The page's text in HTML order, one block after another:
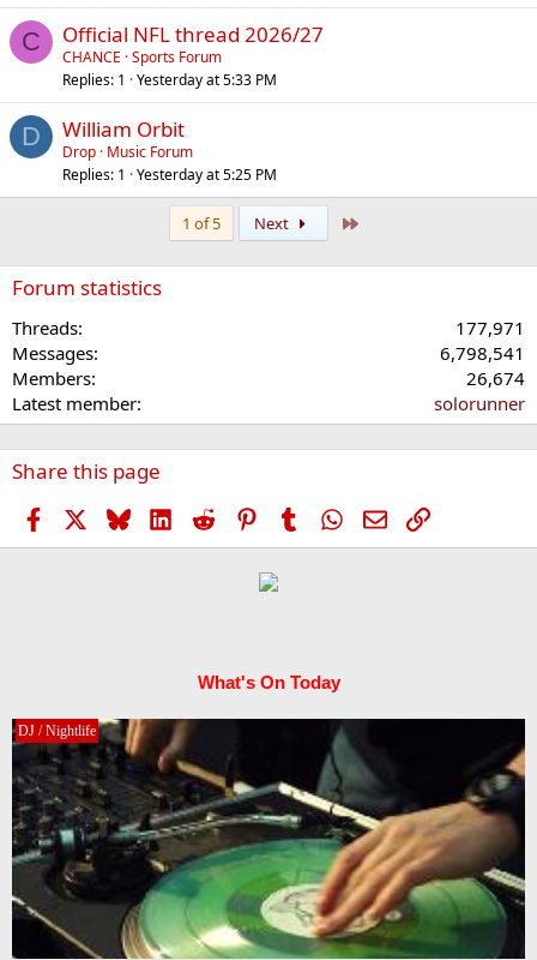
C Official NFL thread 2026/27
CHANCE Sports Forum
Replies 1 Yesterday at 5:33 PM
D William Orbit
Drop Music Forum
Replies 1 Yesterday at 5:25 PM
1 of 5 Next
Forum statistics
Threads
177,971
Messages
6,798,541
Members
26,674
Latest member
solorunner
Share this page
Facebook BlueskyLinkedIn
Reddit PinterestTumblr WhatsApp
EmailLink
What's On Today
DJ / Nightlife